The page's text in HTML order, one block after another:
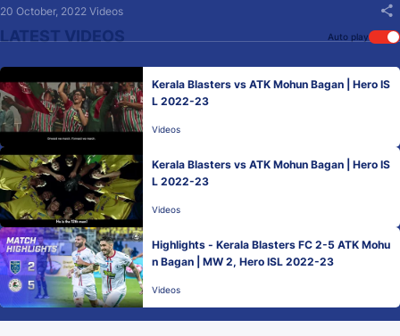
20 October, 2022 Videos
LATEST VIDEOS Auto play
Kerala Blasters vs ATK Mohun Bagan | Hero IS
L 2022-23
Videos
Kerala Blasters vs ATK Mohun Bagan | Hero IS
L 2022-23
Videos
Highlights - Kerala Blasters FC 2-5 ATK Mohu
n Bagan | MW 2, Hero ISL 2022-23
Videos